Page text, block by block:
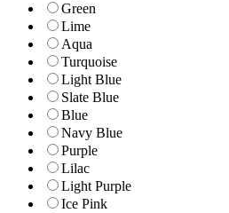
Green
Lime
Aqua
Turquoise
Light Blue
Slate Blue
Blue
Navy Blue
Purple
Lilac
Light Purple
Ice Pink